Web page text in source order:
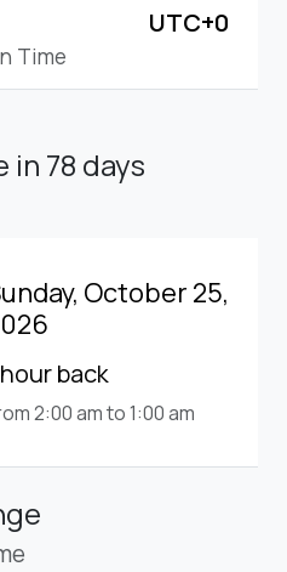
Time
UTC+0
in 78 days
October 25,
hour back
2:00 am to 1:00 am